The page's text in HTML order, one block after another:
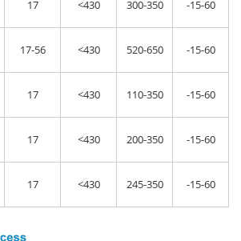
17 <430 300-350 -15-60
17-56 <430 520-650 -15-60
17 <430 110-350 -15-60
17 <430 200-350 -15-60
17 <430 245-350 -15-60